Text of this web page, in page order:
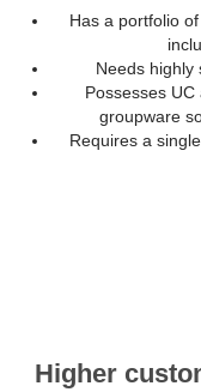
Has a portfolio
Needs highly
Possesses
groupware
Requires a
Higher